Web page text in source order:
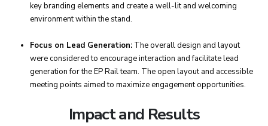
key branding elements and create a well-lit and welcoming
environment within the stand.
Focus on Lead Generation:The overall design and layout
were considered to encourage interaction and facilitate lead
generation for the EP Rail team. The open layout and accessible
meeting points aimed to maximize engagement opportunities.
Impact and Results